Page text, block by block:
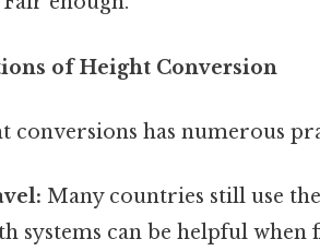
of Height Conversion
conversions has numerous
Many countries still use
systems can be helpful